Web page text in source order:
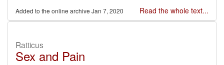
Jan 7, 2020 Read the whole text...
Ratticus
Sex and Pain